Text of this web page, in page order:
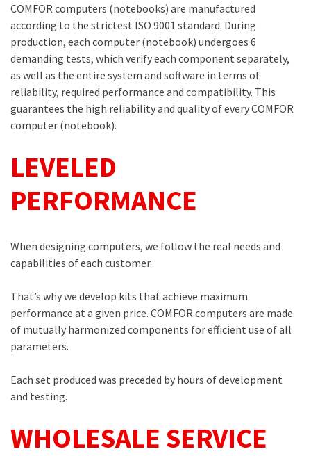
COMFOR computers (notebooks) are manufactured
according to the strictest ISO 9001 standard. During
production, each computer (notebook) undergoes 6
demanding tests, which verify each component separately,
as well as the entire system and software in terms of
reliability, required performance and compatibility. This
guarantees the high reliability and quality of every COMFOR
computer (notebook).
LEVELED
PERFORMANCE
When designing computers, we follow the real needs and
capabilities of each customer.
That’s why we develop kits that achieve maximum
performance at a given price. COMFOR computers are made
of mutually harmonized components for efficient use of all
parameters.
Each set produced was preceded by hours of development
and testing.
WHOLESALE SERVICE